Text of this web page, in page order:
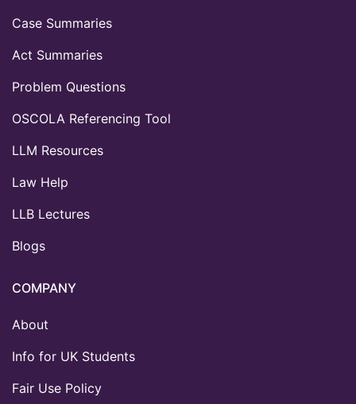
Case Summaries
Act Summaries
Problem Questions
OSCOLA Referencing Tool
LLM Resources
Law Help
LLB Lectures
Blogs
COMPANY
About
Info for UK Students
Fair Use Policy